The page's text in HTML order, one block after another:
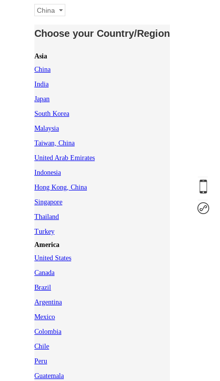
China
Choose your Country/Region
Asia
China
India
Japan
South Korea
Malaysia
Taiwan, China
United Arab Emirates
Indonesia
Hong Kong, China
Singapore
Thailand
Turkey
America
United States
Canada
Brazil
Argentina
Mexico
Colombia
Chile
Peru
Guatemala